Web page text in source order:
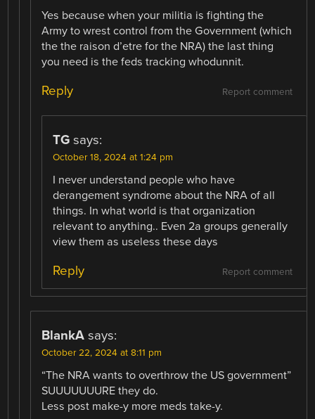
Yes because when your militia is fighting the
Army to wrest control from the Government (which
the the raison d’etre for the NRA) the last thing
you need is the feds tracking whodunnit.
Report comment
Reply
TG says:
October 18, 2024 at 1:24 pm
I never understand people who have
derangement syndrome about the NRA of all
things. In what world is that organization
relevant to anything.. Even 2a groups generally
view them as useless these days
Report comment
Reply
BlankA says:
October 22, 2024 at 8:11 pm
“The NRA wants to overthrow the US government”
SUUUUUUURE they do.
Less post make-y more meds take-y.